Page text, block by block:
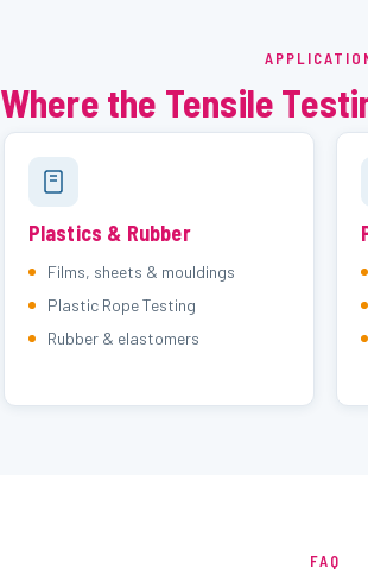
Where the Tensile
Plastics & Rubber
Films, sheets & mouldings
Plastic Rope Testing
Rubber & elastomers
FAQ